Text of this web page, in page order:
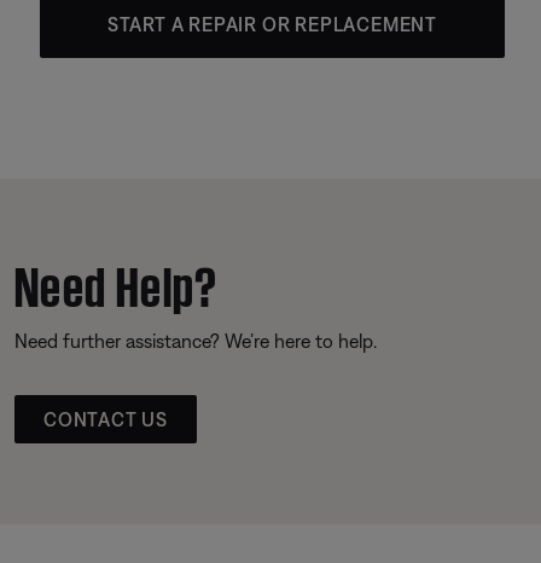
START A REPAIR OR REPLACEMENT
Need Help?
Need further assistance? We’re here to help.
CONTACT US